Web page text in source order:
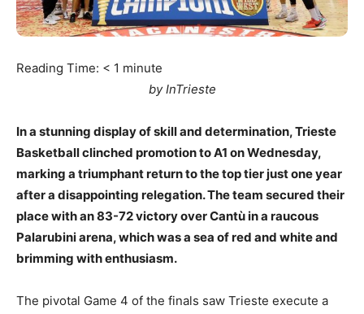
Reading Time: < 1 minute
by InTrieste
In a stunning display of skill and determination, Trieste
Basketball clinched promotion to A1 on Wednesday,
marking a triumphant return to the top tier just one year
after a disappointing relegation. The team secured their
place with an 83-72 victory over Cantù in a raucous
Palarubini arena, which was a sea of red and white and
brimming with enthusiasm.
The pivotal Game 4 of the finals saw Trieste execute a